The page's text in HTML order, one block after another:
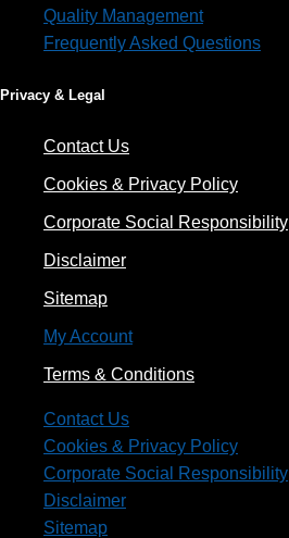
Quality Management
Frequently Asked Questions
Privacy & Legal
Contact Us
Cookies & Privacy Policy
Corporate Social Responsibility
Disclaimer
Sitemap
My Account
Terms & Conditions
Contact Us
Cookies & Privacy Policy
Corporate Social Responsibility
Disclaimer
Sitemap